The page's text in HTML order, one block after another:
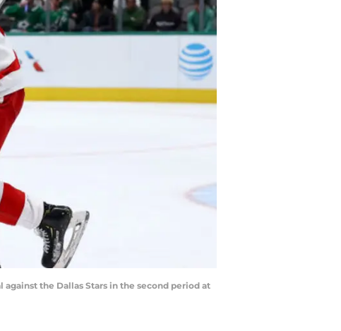
against the Dallas Stars in the second period at